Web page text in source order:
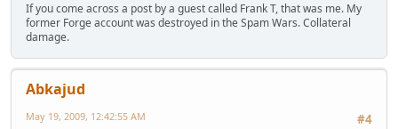
If you come across a post by a guest called Frank T, that was me. My
former Forge account was destroyed in the Spam Wars. Collateral
damage.
Abkajud
#4
May 19, 2009, 12:42:55 AM